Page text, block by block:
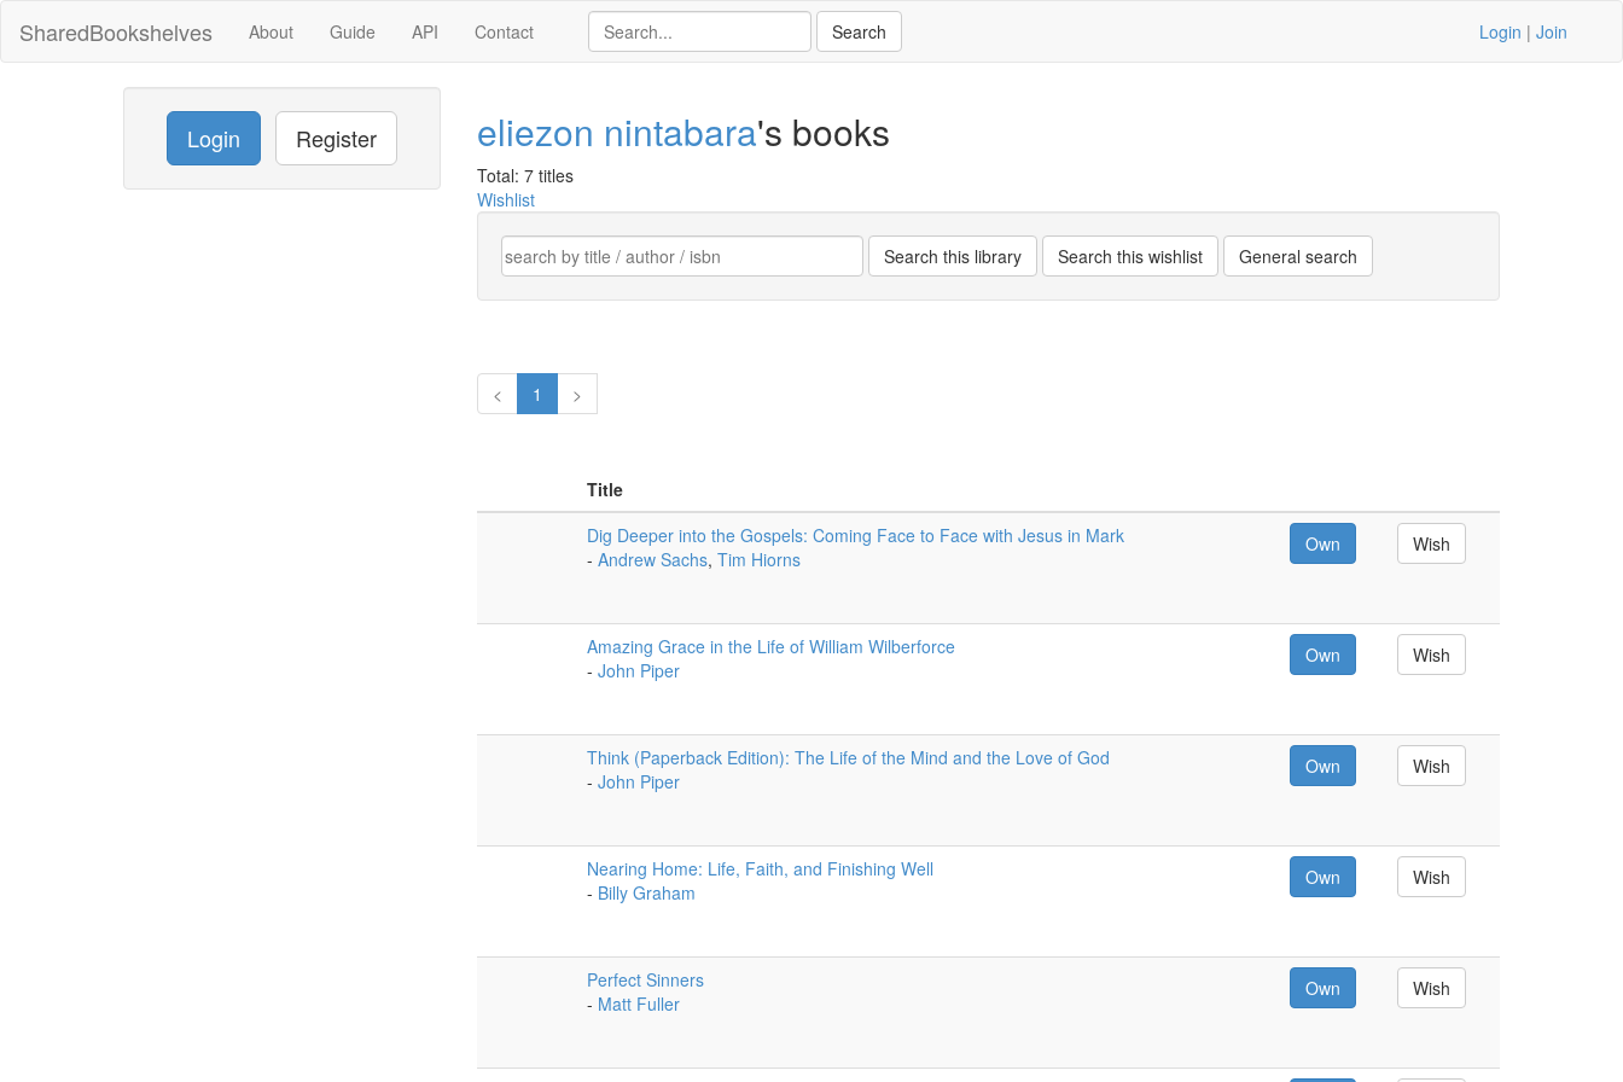
SharedBookshelves About Guide API Contact Login | Join
Login Register eliezon nintabara's books
Total: 7 titles
Wishlist
< 1 >
Title
Dig Deeper into the Gospels: Coming Face to Face with Jesus in Mark
- Andrew Sachs, Tim Hiorns
Own Wish
Amazing Grace in the Life of William Wilberforce
- John Piper
Own Wish
Think (Paperback Edition): The Life of the Mind and the Love of God
- John Piper
Own Wish
Nearing Home: Life, Faith, and Finishing Well
- Billy Graham
Own Wish
Perfect Sinners
- Matt Fuller
Own Wish